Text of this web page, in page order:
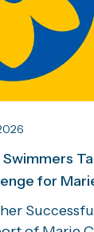
Swimmers
for